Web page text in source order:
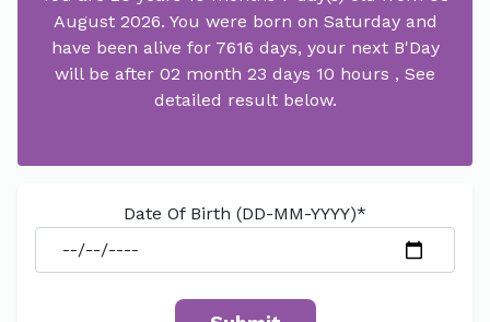
August 2026. You were born on Saturday and
have been alive for 7616 days, your next B'Day
will be after 02 month 23 days 10 hours , See
detailed result below.
Date Of Birth (DD-MM-YYYY)*